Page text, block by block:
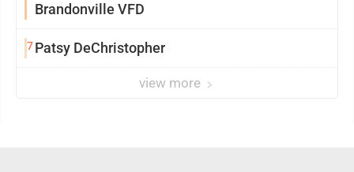
Brandonville VFD
7Patsy DeChristopher
view more